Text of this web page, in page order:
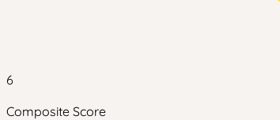
6
Composite Score